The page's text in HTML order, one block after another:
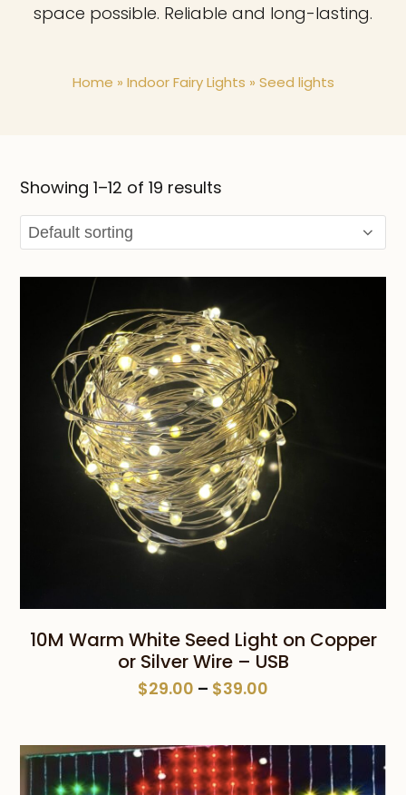
space possible. Reliable and long-lasting.
Home » Indoor Fairy Lights » Seed lights
Showing 1–12 of 19 results
10M Warm White Seed Light on Copper
or Silver Wire – USB
$29.00 – $39.00
through
$39.00